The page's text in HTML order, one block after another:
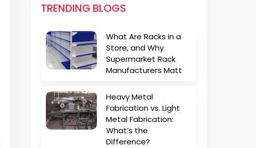
TRENDING BLOGS
What Are Racks in a
Store, and Why
Supermarket Rack
Manufacturers Matt
Heavy Metal
Fabrication vs. Light
Metal Fabrication:
What’s the
Difference?